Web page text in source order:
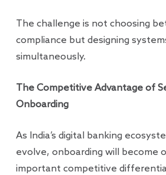
The challenge is not choosing
compliance but designing
simultaneously.
The Competitive Advantage of
Onboarding
As India’s digital banking
evolve, onboarding will become
important competitive